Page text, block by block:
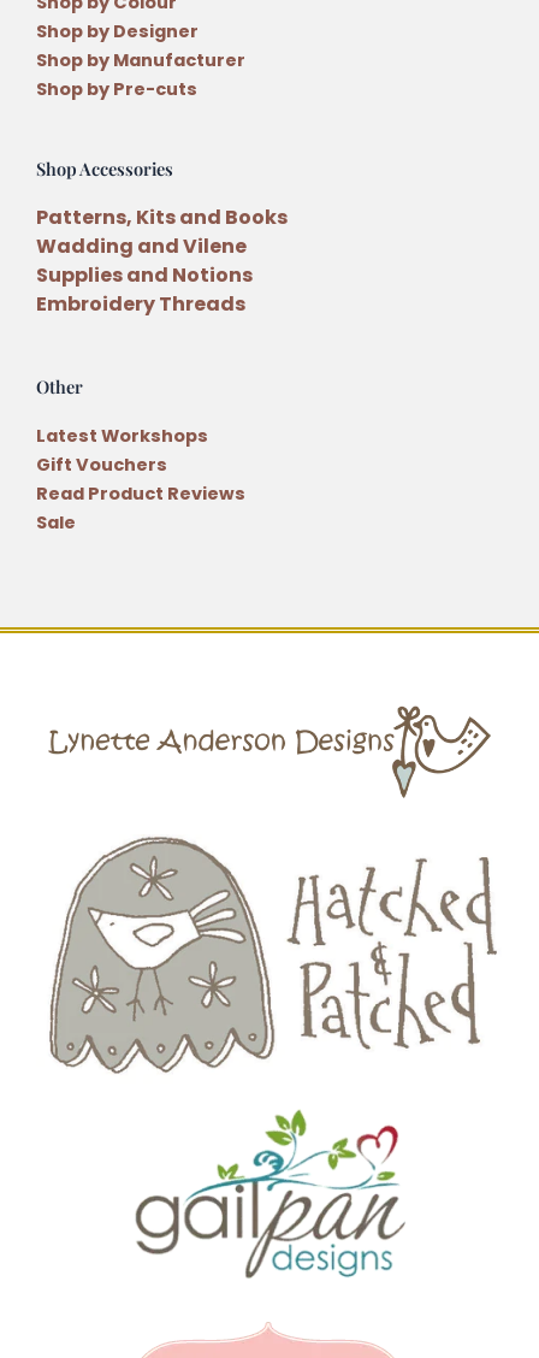
Shop by Designer
Shop by Manufacturer
Shop by Pre-cuts
Shop Accessories
Patterns, Kits and Books
Wadding and Vilene
Supplies and Notions
Embroidery Threads
Other
Latest Workshops
Gift Vouchers
Read Product Reviews
Sale